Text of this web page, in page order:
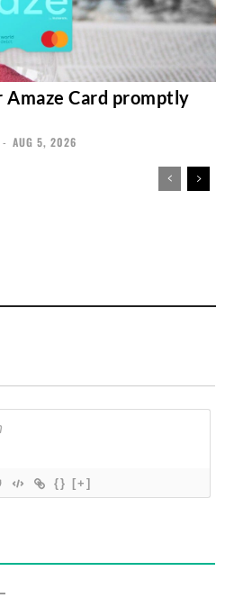
Amaze Card promptly
- AUG 5, 2026
{} [+]